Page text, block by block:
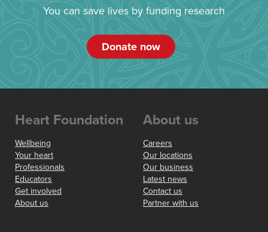
You can save lives by funding research
Donate now
Heart Foundation
Wellbeing
Your heart
Professionals
Educators
Get involved
About us
About us
Careers
Our locations
Our business
Latest news
Contact us
Partner with us